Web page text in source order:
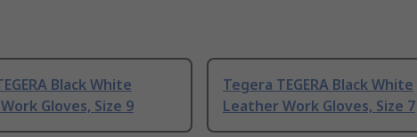
Black White
Gloves, Size 9
Tegera TEGERA Black White
Leather Work Gloves, Size 7